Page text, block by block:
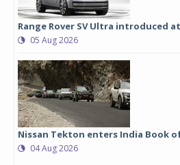
Range Rover SV Ultra introduced
05 Aug 2026
Nissan Tekton enters India Book
04 Aug 2026